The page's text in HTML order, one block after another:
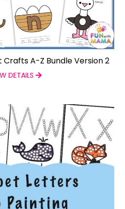
A-Z Bundle Version 2
DETAILS